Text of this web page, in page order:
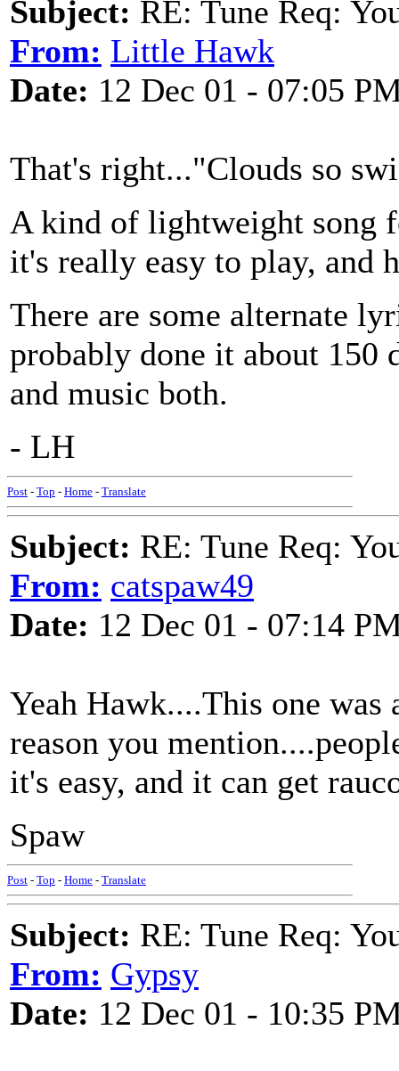
Subject: RE: Tune Req:
From: Little Hawk
Date: 12 Dec 01 - 07:05
That's right..."Clouds so
A kind of lightweight song
it's really easy to play, and
There are some alternate
probably done it about 150
and music both.
- LH
Post - Top - Home - Translate
Subject: RE: Tune Req:
From: catspaw49
Date: 12 Dec 01 - 07:14
Yeah Hawk....This one
reason you
it's easy, and it can get
Spaw
Post - Top - Home - Translate
Subject: RE: Tune Req:
From: Gypsy
Date: 12 Dec 01 - 10:35